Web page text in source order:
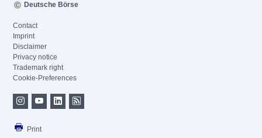
Deutsche Börse
Contact
Imprint
Disclaimer
Privacy notice
Trademark right
Cookie-Preferences
Print